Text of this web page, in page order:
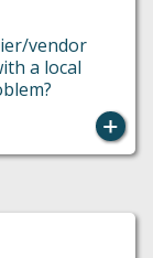
vendor
a local